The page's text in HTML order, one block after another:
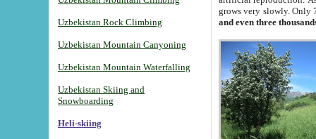
Uzbekistan Rock Climbing
Uzbekistan Mountain Canyoning
Uzbekistan Mountain Waterfalling
Uzbekistan Skiing and
Snowboarding
Heli-skiing
grows very slowly. Only
and even three